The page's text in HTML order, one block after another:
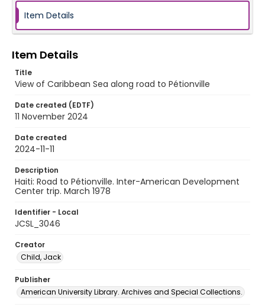
Item Details
Item Details
Title
View of Caribbean Sea along road to Pétionville
Date created (EDTF)
11 November 2024
Date created
2024-11-11
Description
Haiti: Road to Pétionville. Inter-American Development
Center trip. March 1978
Identifier - Local
JCSL_3046
Creator
Child, Jack
Publisher
American University Library. Archives and Special Collections.